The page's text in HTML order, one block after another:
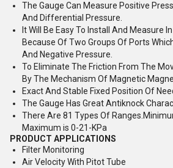
The Gauge Can Measure Positive
And Differential Pressure.
It Will Be Easy To Install And Measure
Because Of Two Groups Of Ports
And Negative Pressure.
To Eliminate The Friction From The
By The Mechanism Of Magnetic
Exact And Stable Fixed Position Of
The Gauge Has Great Antiknock
There Are 81 Types Of
Maximum is 0-21-KPa
PRODUCT APPLICATIONS
Filter Monitoring
Air Velocity With Pitot Tube